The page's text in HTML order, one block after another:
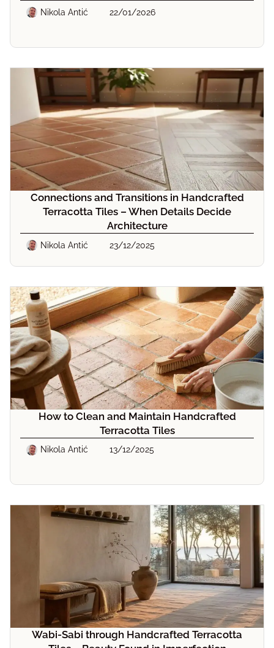
Nikola Antić 22/01/2026
Connections and Transitions in Handcrafted
Terracotta Tiles – When Details Decide
Architecture
Nikola Antić 23/12/2025
How to Clean and Maintain Handcrafted
Terracotta Tiles
Nikola Antić 13/12/2025
Wabi-Sabi through Handcrafted Terracotta